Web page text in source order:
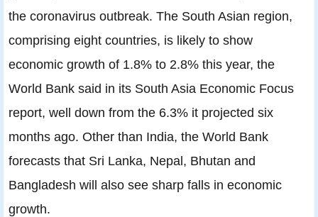
the coronavirus outbreak. The South Asian region,
comprising eight countries, is likely to show
economic growth of 1.8% to 2.8% this year, the
World Bank said in its South Asia Economic Focus
report, well down from the 6.3% it projected six
months ago. Other than India, the World Bank
forecasts that Sri Lanka, Nepal, Bhutan and
Bangladesh will also see sharp falls in economic
growth.